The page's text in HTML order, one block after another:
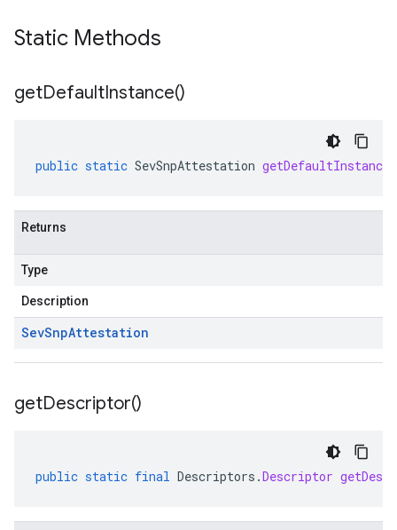
Static Methods
getDefaultInstance()
public static SevSnpAttestation getDefaultInstance
Returns
Type
Description
SevSnpAttestation
getDescriptor()
public static final Descriptors .Descriptor